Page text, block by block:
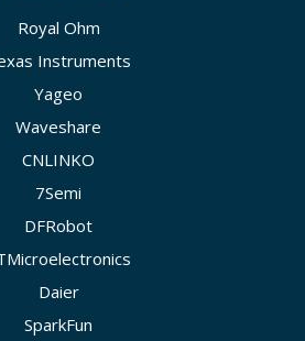
Royal Ohm
Instruments
Yageo
Waveshare
CNLINKO
7Semi
DFRobot
Daier
SparkFun